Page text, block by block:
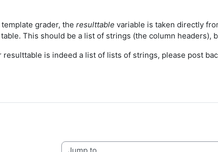
grader, the resulttable variable is taken directly
This should be a list of strings (the column headers),
resulttable is indeed a list of lists of strings, please post
Jump to...